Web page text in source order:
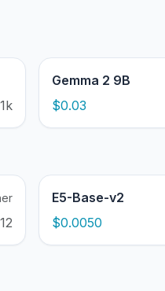
Gemma 2 9B
$0.03
E5-Base-v2
$0.0050